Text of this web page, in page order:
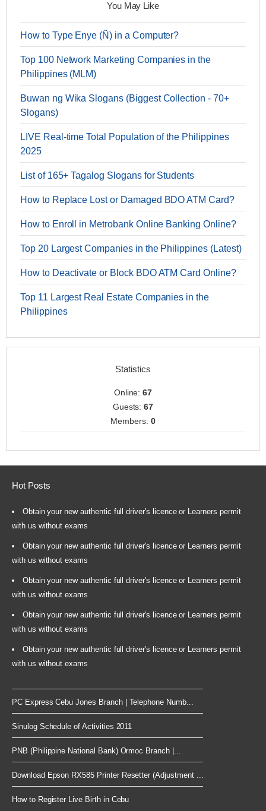
You May Like
How to Type Enye (Ñ) in a Computer?
Top 100 Network Marketing Companies in the
Philippines (MLM)
Buwan ng Wika Slogans (Biggest Collection - 70+
Slogans)
LIVE Real-time Total Population of the Philippines
2025
List of 165+ Tagalog Slogans for Students
How to Replace Lost or Damaged BDO ATM Card?
How to Enroll in Metrobank Online Banking Online?
Top 20 Largest Companies in the Philippines (Latest)
How to Deactivate or Block BDO ATM Card Online?
Top 11 Largest Real Estate Companies in the
Philippines
Statistics
Online:67
Guests:67
Members: 0
Hot Posts
Obtain your new authentic full driver's licence or Learners permit
with us without exams
Obtain your new authentic full driver's licence or Learners permit
with us without exams
Obtain your new authentic full driver's licence or Learners permit
with us without exams
Obtain your new authentic full driver's licence or Learners permit
with us without exams
Obtain your new authentic full driver's licence or Learners permit
with us without exams
PC Express Cebu Jones Branch | Telephone Numb...
Sinulog Schedule of Activities 2011
PNB (Philippine National Bank) Ormoc Branch |...
Download Epson RX585 Printer Resetter (Adjustment ...
How to Register Live Birth in Cebu